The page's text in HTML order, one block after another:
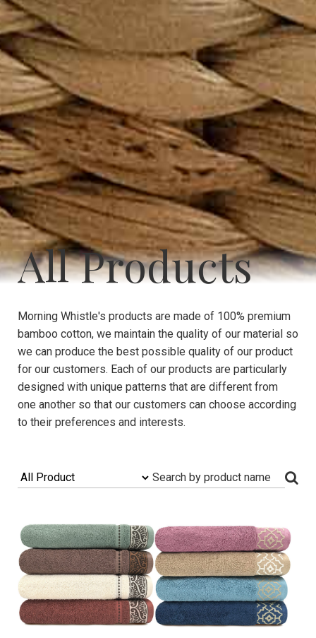
All Products
Morning Whistle's products are made of 100% premium
bamboo cotton, we maintain the quality of our material so
we can produce the best possible quality of our product
for our customers. Each of our products are particularly
designed with unique patterns that are different from
one another so that our customers can choose according
to their preferences and interests.